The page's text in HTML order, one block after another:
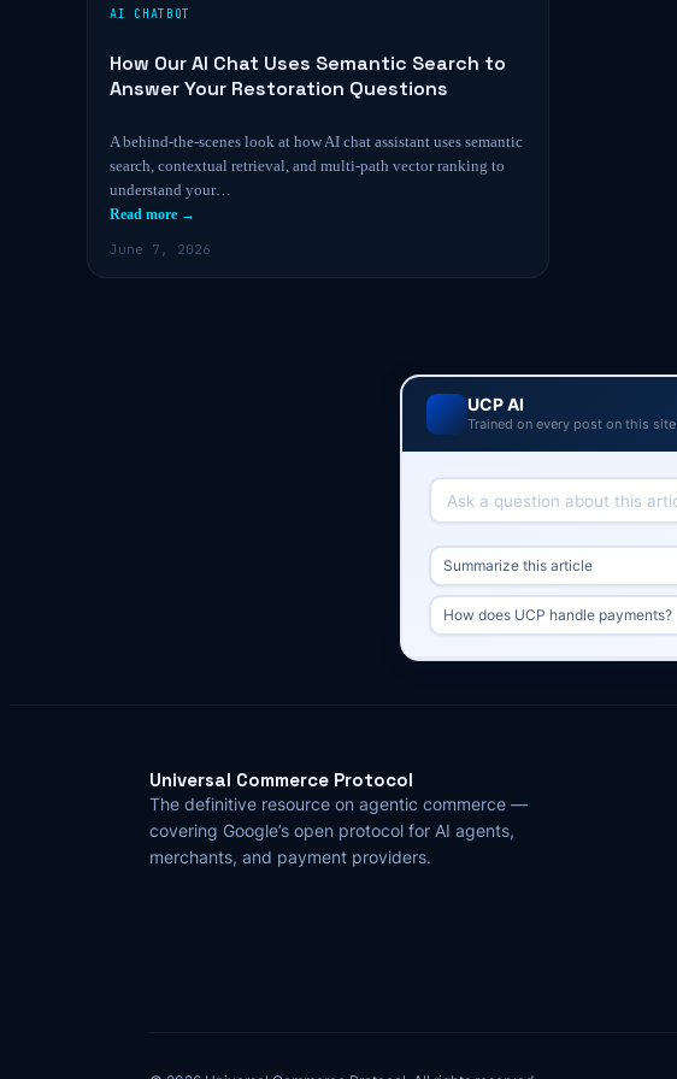
AI CHATBOT
How Our AI Chat Uses Semantic Search to
Answer Your Restoration Questions
A behind-the-scenes look at how AI chat assistant uses semantic
search, contextual retrieval, and multi-path vector ranking to
understand your…
Read more →
June 7, 2026
UCP AI
Trained on every post on this site
Summarize this article
How does UCP handle payments?
Universal Commerce Protocol
The definitive resource on agentic commerce —
covering Google’s open protocol for AI agents,
merchants, and payment providers.